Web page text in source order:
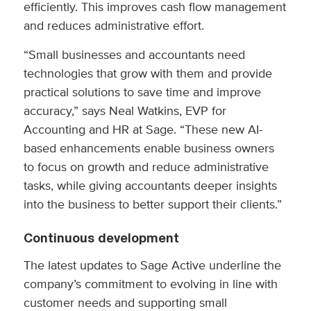
efficiently. This improves cash flow management
and reduces administrative effort.
“Small businesses and accountants need
technologies that grow with them and provide
practical solutions to save time and improve
accuracy,” says Neal Watkins, EVP for
Accounting and HR at Sage. “These new AI-
based enhancements enable business owners
to focus on growth and reduce administrative
tasks, while giving accountants deeper insights
into the business to better support their clients.”
Continuous development
The latest updates to Sage Active underline the
company’s commitment to evolving in line with
customer needs and supporting small